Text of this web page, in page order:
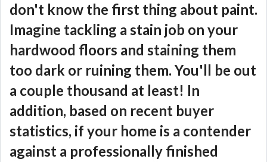
don't know the first thing about paint.
Imagine tackling a stain job on your
hardwood floors and staining them
too dark or ruining them. You'll be out
a couple thousand at least! In
addition, based on recent buyer
statistics, if your home is a contender
against a professionally finished